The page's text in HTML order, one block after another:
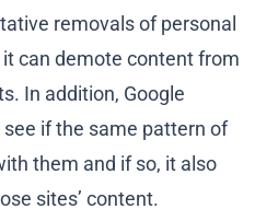
removals of personal
can demote content from
In addition, Google
if the same pattern of
them and if so, it also
sites’ content.